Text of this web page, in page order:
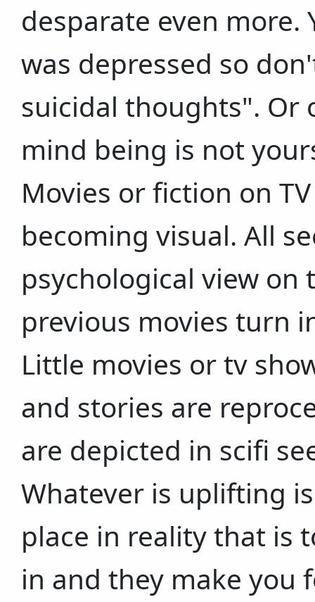
desparate even more.
was depressed so
suicidal thoughts". Or
mind being is not
Movies or fiction on
becoming visual. All
psychological view on
previous movies turn
Little movies or tv
and stories are
are depicted in scifi
Whatever is uplifting
place in reality that is
in and they make you